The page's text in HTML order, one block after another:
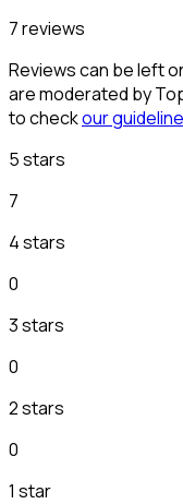
7 reviews
Reviews can be left
are moderated by
to checkour
5 stars
7
4 stars
0
3 stars
0
2 stars
0
1 star